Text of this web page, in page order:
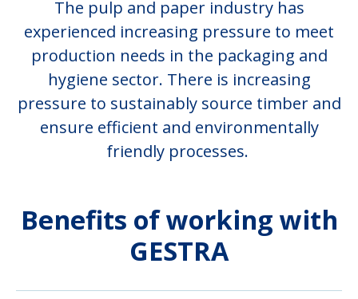
The pulp and paper industry has
experienced increasing pressure to meet
production needs in the packaging and
hygiene sector. There is increasing
pressure to sustainably source timber and
ensure efficient and environmentally
friendly processes.
Benefits of working with
GESTRA